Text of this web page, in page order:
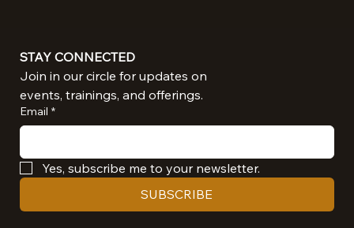
STAY CONNECTED
events, trainings, and offerings.
Email *
Yes, subscribe me to your newsletter.
SUBSCRIBE